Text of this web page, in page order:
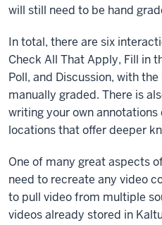
add
polling,
and
other
interactions
to
preexisting
or
new
ones.
You
will still need to be hand
In total, there are six
Check All That Apply, Fill in
Poll, and Discussion, with
manually graded. There is
writing your own
locations that offer deeper
One of many great aspects
need to recreate any video
to pull video from multiple
videos already stored in